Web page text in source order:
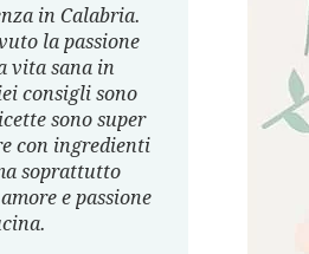
in Calabria.
la passione
vita sana in
consigli sono
sono super
con ingredienti
soprattutto
e passione